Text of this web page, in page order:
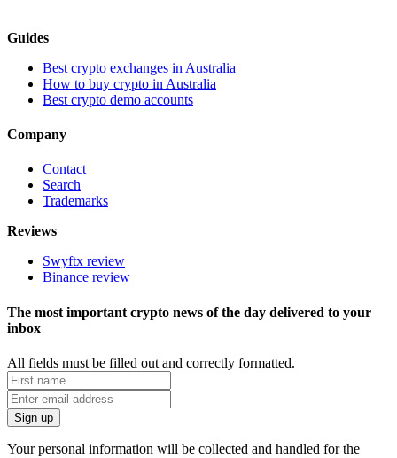
Guides
Best crypto exchanges in Australia
How to buy crypto in Australia
Best crypto demo accounts
Company
Contact
Search
Trademarks
Reviews
Swyftx review
Binance review
The most important crypto news of the day delivered to your
inbox
All fields must be filled out and correctly formatted.
Your personal information will be collected and handled for the